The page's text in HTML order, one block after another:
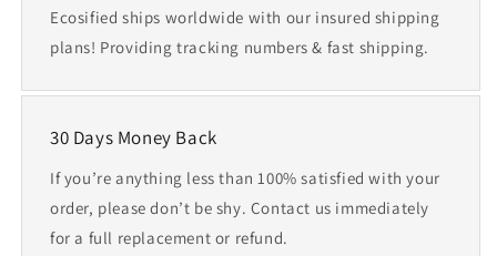
Ecosified ships worldwide with our insured shipping
plans! Providing tracking numbers & fast shipping.
30 Days Money Back
If you’re anything less than 100% satisfied with your
order, please don’t be shy. Contact us immediately
for a full replacement or refund.